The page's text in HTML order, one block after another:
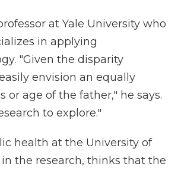
at Yale University who
in applying
"Given the disparity
envision an equally
age of the father," he says.
to explore."
health at the University of
the research, thinks that the